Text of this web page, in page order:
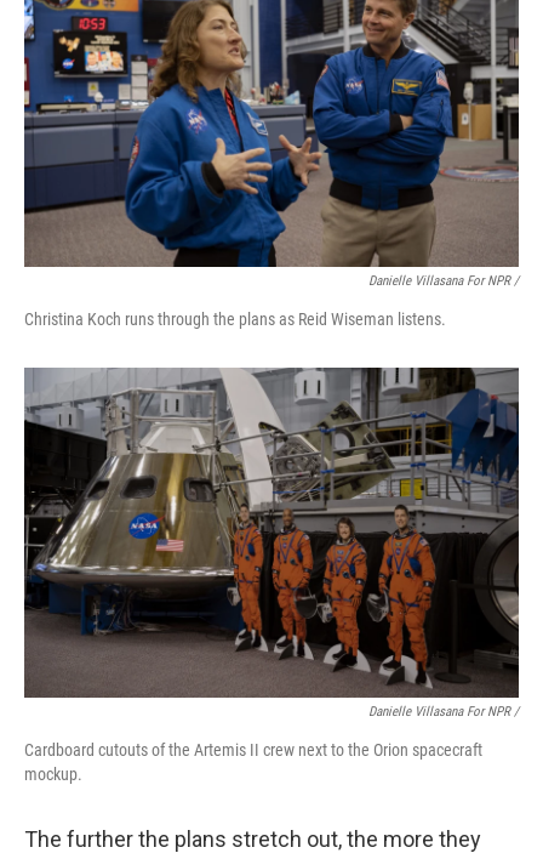
Danielle Villasana For NPR /
Christina Koch runs through the plans as Reid Wiseman listens.
Danielle Villasana For NPR /
Cardboard cutouts of the Artemis II crew next to the Orion spacecraft
mockup.
The further the plans stretch out, the more they